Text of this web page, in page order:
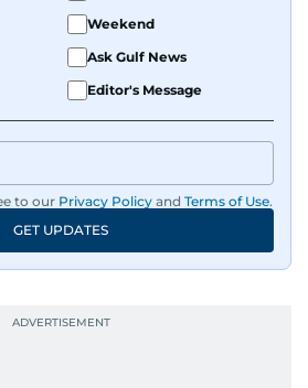
Weekend
Ask Gulf News
Editor's Message
to our Privacy Policy and Terms of Use.
GET UPDATES